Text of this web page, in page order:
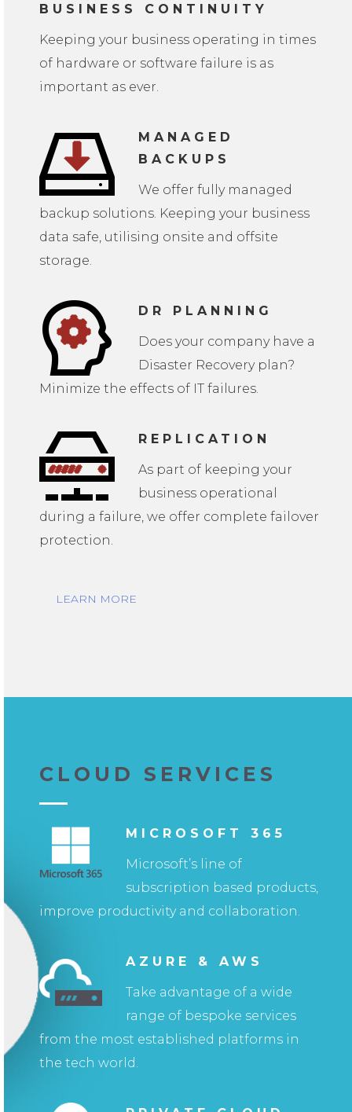
BUSINESS CONTINUITY
Keeping your business operating in times
of hardware or software failure is as
important as ever.
MANAGED
BACKUPS
We offer fully managed
backup solutions. Keeping your business
data safe, utilising onsite and offsite
storage.
DR PLANNING
Does your company have a
Disaster Recovery plan?
Minimize the effects of IT failures.
REPLICATION
As part of keeping your
business operational
during a failure, we offer complete failover
protection.
LEARN MORE
CLOUD SERVICES
MICROSOFT 365
Microsoft’s line of
subscription based products,
improve productivity and collaboration.
AZURE & AWS
Take advantage of a wide
range of bespoke services
from the most established platforms in
the tech world.